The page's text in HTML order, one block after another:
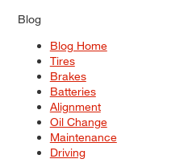
Blog
Blog Home
Tires
Brakes
Batteries
Alignment
Oil Change
Maintenance
Driving